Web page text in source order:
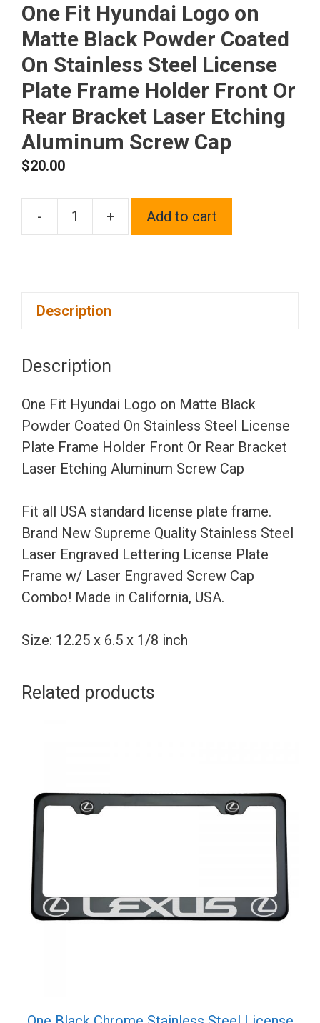
One Fit Hyundai Logo on
Matte Black Powder Coated
On Stainless Steel License
Plate Frame Holder Front Or
Rear Bracket Laser Etching
Aluminum Screw Cap
$20.00
-
One
Coated
On
Stainless
Steel
Plate
Frame
Holder
Front
Or
Bracket
Aluminum
+ Add to cart
Description
Description
One Fit Hyundai Logo on Matte Black
Powder Coated On Stainless Steel License
Plate Frame Holder Front Or Rear Bracket
Laser Etching Aluminum Screw Cap
Fit all USA standard license plate frame.
Brand New Supreme Quality Stainless Steel
Laser Engraved Lettering License Plate
Frame w/ Laser Engraved Screw Cap
Combo! Made in California, USA.
Size: 12.25 x 6.5 x 1/8 inch
Related products